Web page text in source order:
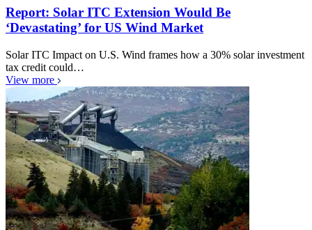
Report: Solar ITC Extension Would Be
‘Devastating’ for US Wind Market
Solar ITC Impact on U.S. Wind frames how a 30% solar investment
tax credit could…
View more